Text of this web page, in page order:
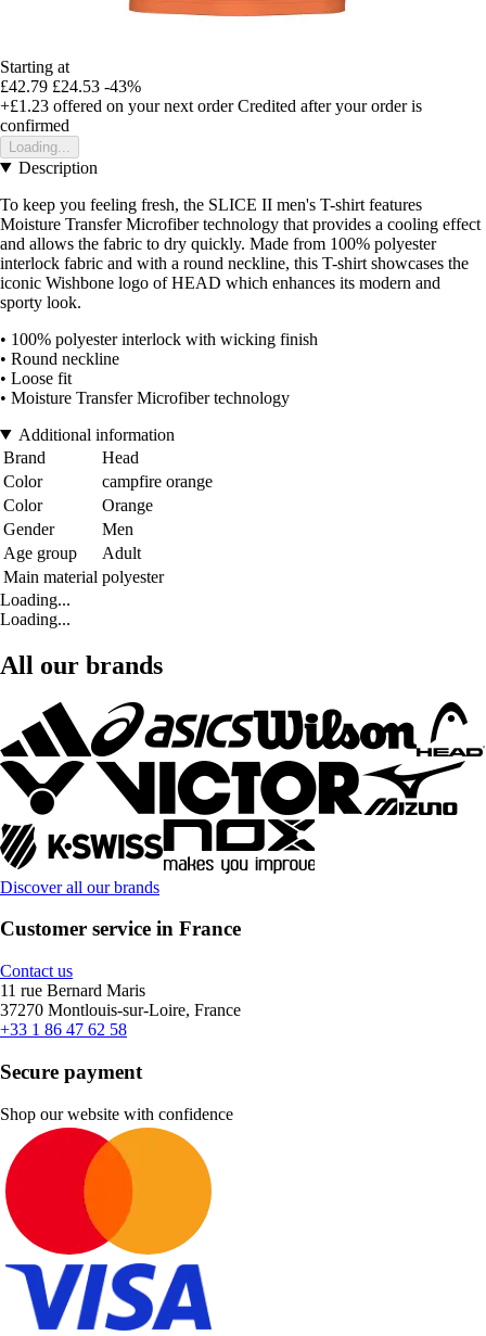
Starting at
£42.79 £24.53 -43%
+£1.23 offered on your next order Credited after your order is
confirmed
Loading...
Description
To keep you feeling fresh, the SLICE II men's T-shirt features
Moisture Transfer Microfiber technology that provides a cooling effect
and allows the fabric to dry quickly. Made from 100% polyester
interlock fabric and with a round neckline, this T-shirt showcases the
iconic Wishbone logo of HEAD which enhances its modern and
sporty look.
• 100% polyester interlock with wicking finish
• Round neckline
• Loose fit
• Moisture Transfer Microfiber technology
Additional information
Brand
Head
Color
campfire orange
Color
Orange
Gender
Men
Age group
Adult
Main material polyester
Loading...
Loading...
All our brands
Discover all our brands
Customer service in France
Contact us
11 rue Bernard Maris
37270 Montlouis-sur-Loire, France
+33 1 86 47 62 58
Secure payment
Shop our website with confidence